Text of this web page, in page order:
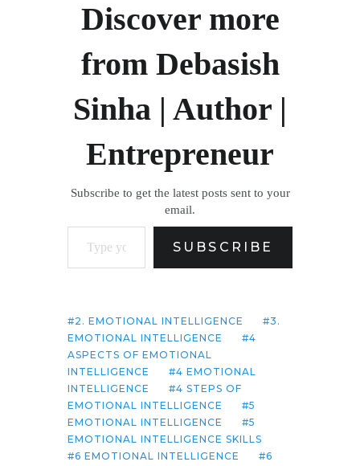
Discover more
from Debasish
Sinha | Author |
Entrepreneur
Subscribe to get the latest posts sent to your
email.
Type your email…
SUBSCRIBE
2. EMOTIONAL INTELLIGENCE
3.
EMOTIONAL INTELLIGENCE
4
ASPECTS OF EMOTIONAL
INTELLIGENCE
4 EMOTIONAL
INTELLIGENCE
4 STEPS OF
EMOTIONAL INTELLIGENCE
5
EMOTIONAL INTELLIGENCE
5
EMOTIONAL INTELLIGENCE SKILLS
6 EMOTIONAL INTELLIGENCE
6